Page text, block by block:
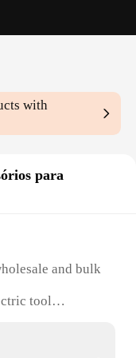
with
para
and bulk
tool
electric tools